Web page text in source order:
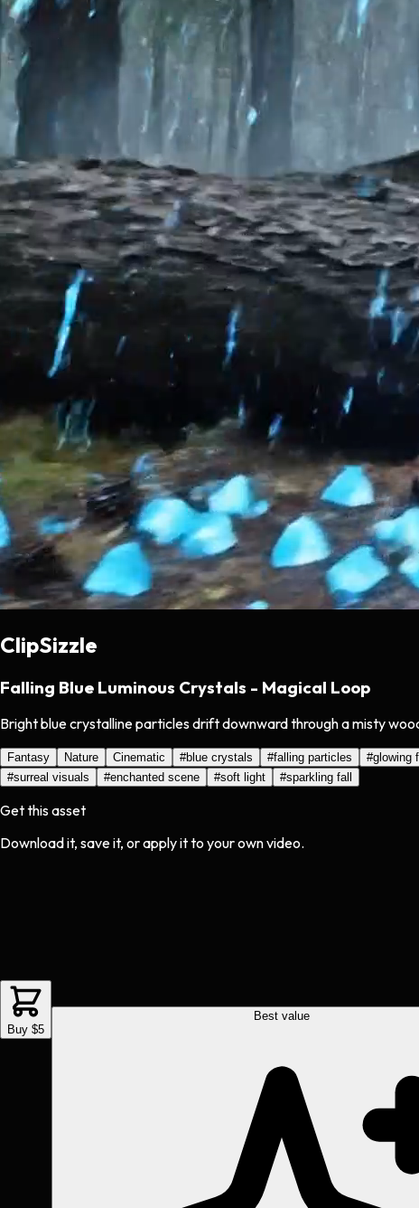
ClipSizzle
Falling Blue Luminous Crystals - Magical Loop
Bright blue crystalline particles drift downward through a misty
Fantasy Nature Cinematic #blue crystals #falling particles #glowing
#surreal visuals #enchanted scene #soft light #sparkling fall
Get this asset
Download it, save it, or apply it to your own video.
Buy $5
Best value